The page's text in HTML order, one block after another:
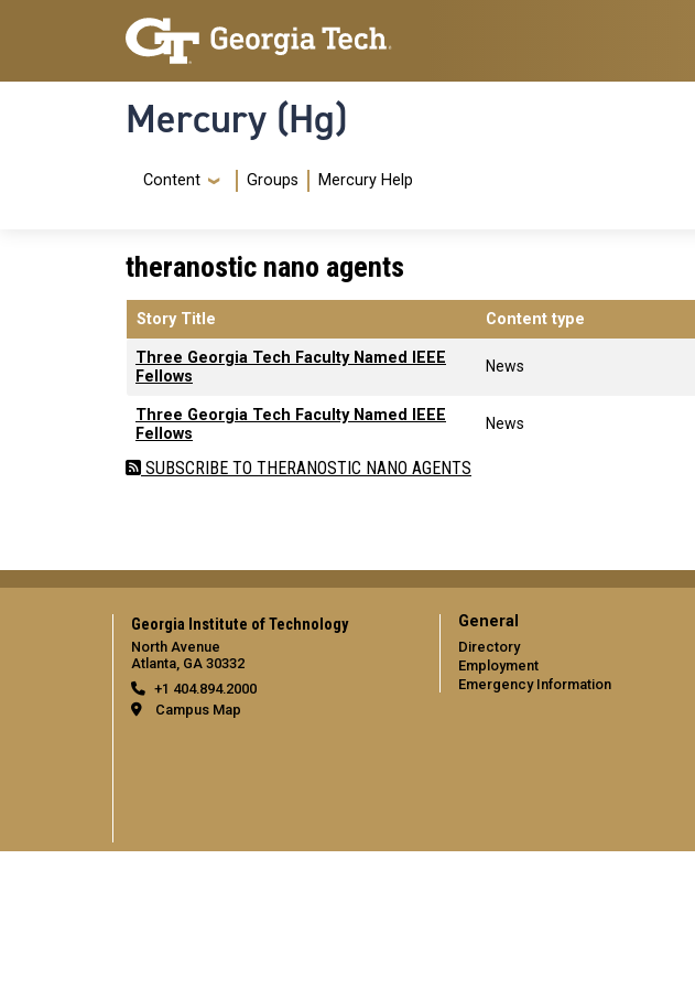
Skip to main content
Skip To Keyboard Navigation
Mercury (Hg)
Navigation Menu
Content Groups Mercury Help
theranostic nano agents
Story Title Content type
Three Georgia Tech Faculty Named IEEE
Fellows
News
Three Georgia Tech Faculty Named IEEE
Fellows
News
SUBSCRIBE TO THERANOSTIC NANO AGENTS
Georgia Institute of Technology
North Avenue
Atlanta, GA 30332
+1 404.894.2000
Campus Map
General
Directory
Employment
Emergency Information